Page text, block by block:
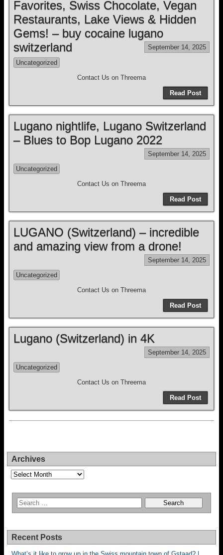
Favorites, Swiss Chocolate, Vegan
Restaurants, Lake Views & Hidden
Gems! – buy cocaine lugano
switzerland
September 14, 2025
Uncategorized
Contact Us on Threema
Read Post
Lugano nightlife, Lugano Switzerland
– Blues to Bop Lugano 2022
September 14, 2025
Uncategorized
Contact Us on Threema
Read Post
LUGANO (Switzerland) – incredible
and amazing view from a drone!
September 14, 2025
Uncategorized
Contact Us on Threema
Read Post
Lugano (Switzerland) in 4K
September 14, 2025
Uncategorized
Contact Us on Threema
Read Post
Archives
Archives
Recent Posts